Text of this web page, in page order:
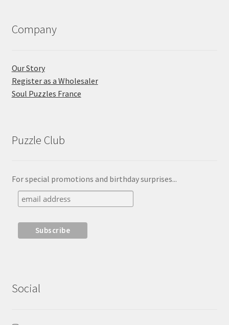
Company
Our Story
Register as a Wholesaler
Soul Puzzles France
Puzzle Club
For special promotions and birthday surprises...
Social